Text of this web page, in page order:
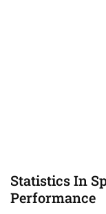
Statistics In
Performance